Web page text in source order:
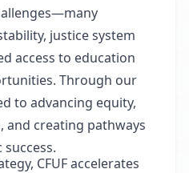
justice system
access to education
Through our
to advancing equity,
creating pathways
CFUF accelerates